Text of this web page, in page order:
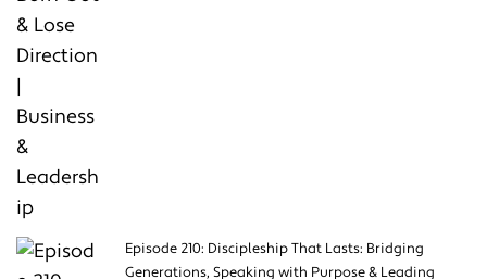
Episode 210: Discipleship That Lasts: Bridging
Generations, Speaking with Purpose & Leading